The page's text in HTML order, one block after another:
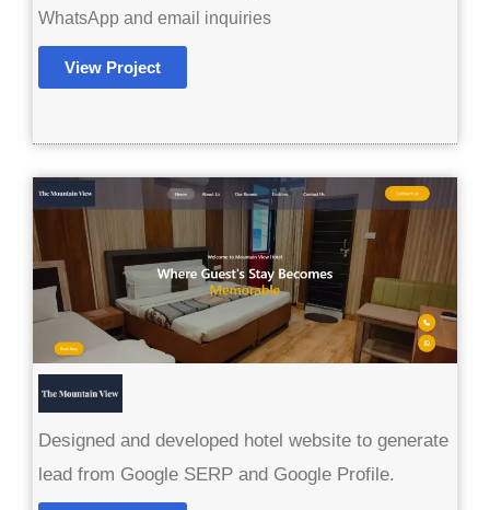
WhatsApp and email inquiries
View Project
Designed and developed hotel website to generate
lead from Google SERP and Google Profile.